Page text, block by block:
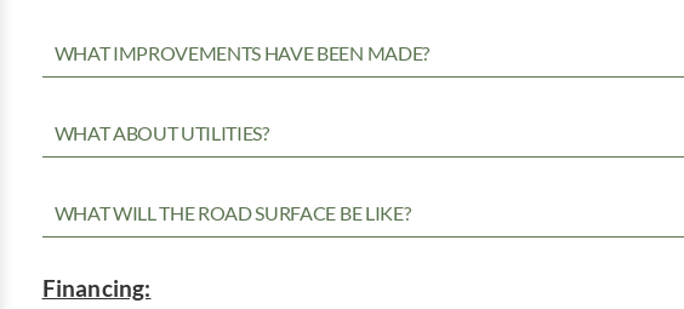
WHAT IMPROVEMENTS HAVE BEEN MADE?
WHAT ABOUT UTILITIES?
WHAT WILL THE ROAD SURFACE BE LIKE?
Financing: